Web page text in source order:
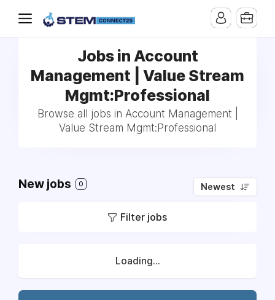
Jobs in Account
Management | Value Stream
Mgmt:Professional
Browse all jobs in Account Management |
Value Stream Mgmt:Professional
New jobs 0 Newest
Filter jobs
Loading...